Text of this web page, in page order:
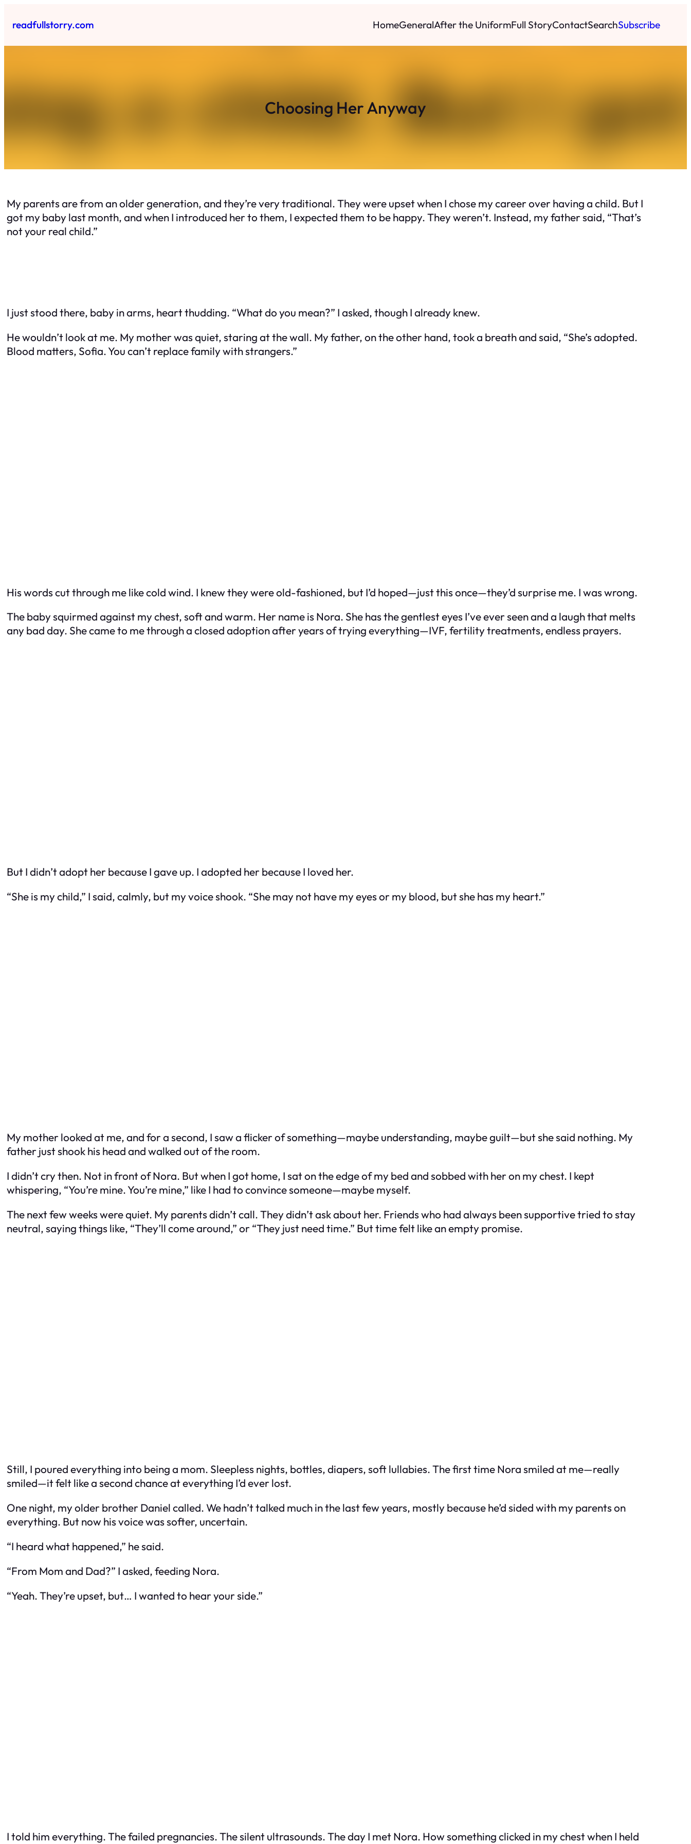
toreadfullstorry.com HomeGeneralAfter the UniformFull StoryContactSearchSubscribe
Choosing Her Anyway
My parents are from an older generation, and they’re very traditional. They were upset when I chose my career over having a child. But I
got my baby last month, and when I introduced her to them, I expected them to be happy. They weren’t. Instead, my father said, “That’s
not yourrealchild.”
I just stood there, baby in arms, heart thudding. “What do you mean?” I asked, though I already knew.
He wouldn’t look at me. My mother was quiet, staring at the wall. My father, on the other hand, took a breath and said, “She’s adopted.
Blood matters, Sofia. You can’t replace family with strangers.”
His words cut through me like cold wind. I knew they were old-fashioned, but I’d hoped—just this once—they’d surprise me. I was wrong.
The baby squirmed against my chest, soft and warm. Her name is Nora. She has the gentlest eyes I’ve ever seen and a laugh that melts
any bad day. She came to me through a closed adoption after years of trying everything—IVF, fertility treatments, endless prayers.
But I didn’t adopt her because I gave up. I adopted her because I loved her.
“Sheis my child,” I said, calmly, but my voice shook. “She may not have my eyes or my blood, but she has my heart.”
My mother looked at me, and for a second, I saw a flicker of something—maybe understanding, maybe guilt—but she said nothing. My
father just shook his head and walked out of the room.
I didn’t cry then. Not in front of Nora. But when I got home, I sat on the edge of my bed and sobbed with her on my chest. I kept
whispering, “You’re mine. You’re mine,” like I had to convince someone—maybe myself.
The next few weeks were quiet. My parents didn’t call. They didn’t ask about her. Friends who had always been supportive tried to stay
neutral, saying things like, “They’ll come around,” or “They just need time.” But time felt like an empty promise.
Still, I poured everything into being a mom. Sleepless nights, bottles, diapers, soft lullabies. The first time Nora smiled at me—really
smiled—it felt like a second chance at everything I’d ever lost.
One night, my older brother Daniel called. We hadn’t talked much in the last few years, mostly because he’d sided with my parents on
everything. But now his voice was softer, uncertain.
“I heard what happened,” he said.
“From Mom and Dad?” I asked, feeding Nora.
“Yeah. They’re upset, but… I wanted to hear your side.”
I told him everything. The failed pregnancies. The silent ultrasounds. The day I met Nora. How something clicked in my chest when I held